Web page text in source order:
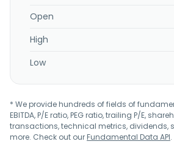
Open
High
Low
* We provide hundreds of fields of
EBITDA, P/E ratio, PEG ratio, trailing P/E,
transactions, technical metrics, dividends,
more. Check out ourFundamental Data API.